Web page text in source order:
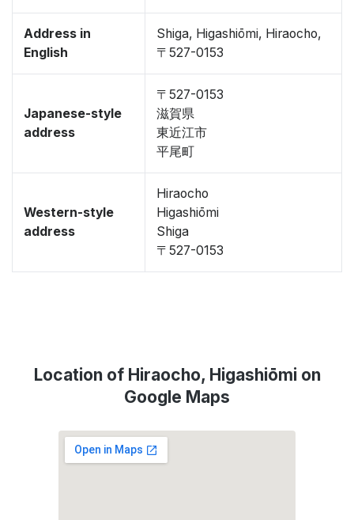
Address in
English
Shiga, Higashiōmi, Hiraocho,
〒527-0153
Japanese-style
address
〒527-0153
滋賀県
東近江市
平尾町
Western-style
address
Hiraocho
Higashiōmi
Shiga
〒527-0153
Location of Hiraocho, Higashiōmi on
Google Maps